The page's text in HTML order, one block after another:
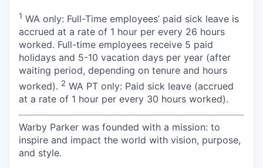
1 WA only: Full-Time employees’ paid sick leave is
accrued at a rate of 1 hour per every 26 hours
worked. Full-time employees receive 5 paid
holidays and 5-10 vacation days per year (after
waiting period, depending on tenure and hours
worked). 2 WA PT only: Paid sick leave (accrued
at a rate of 1 hour per every 30 hours worked).
Warby Parker was founded with a mission: to
inspire and impact the world with vision, purpose,
and style.